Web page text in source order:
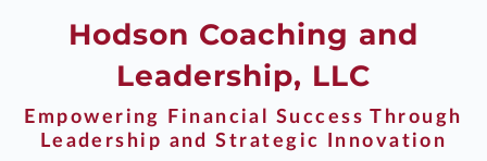
Hodson Coaching and
Leadership, LLC
Empowering Financial Success Through
Leadership and Strategic Innovation